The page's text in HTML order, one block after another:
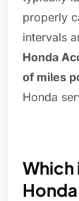
properly
intervals
Honda
of miles
Honda
Which